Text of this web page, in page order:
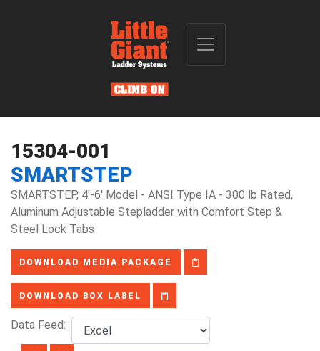
15304-001
SMARTSTEP
SMARTSTEP, 4'-6' Model - ANSI Type IA - 300 lb Rated,
Aluminum Adjustable Stepladder with Comfort Step &
Steel Lock Tabs
DOWNLOAD MEDIA PACKAGE
DOWNLOAD BOX LABEL
Data Feed: